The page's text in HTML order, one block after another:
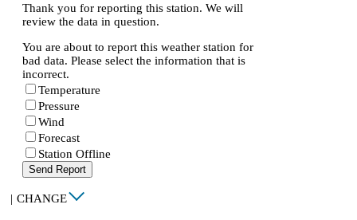
Thank you for reporting this station. We will
review the data in question.
You are about to report this weather station for
bad data. Please select the information that is
incorrect.
Temperature
Pressure
Wind
Forecast
Station Offline
Send Report
| CHANGE